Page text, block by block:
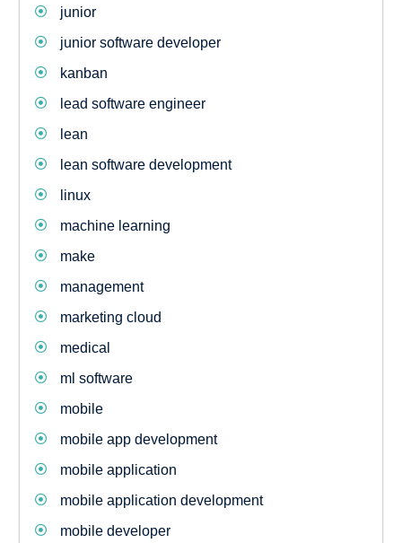
junior
junior software developer
kanban
lead software engineer
lean
lean software development
linux
machine learning
make
management
marketing cloud
medical
ml software
mobile
mobile app development
mobile application
mobile application development
mobile developer